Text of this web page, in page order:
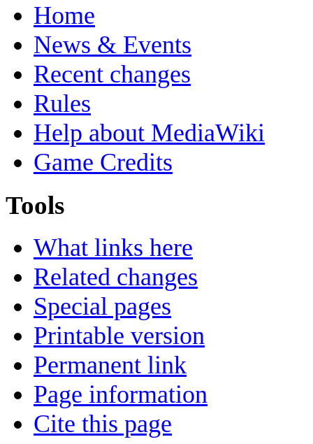
Home
News & Events
Recent changes
Rules
Help about MediaWiki
Game Credits
Tools
What links here
Related changes
Special pages
Printable version
Permanent link
Page information
Cite this page